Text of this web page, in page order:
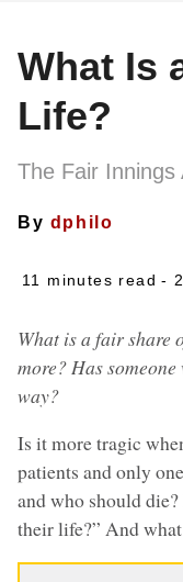
What Is
Life?
The Fair Innings
By dphilo
11 minutes read -
What is a fair share
more? Has
way?
Is it more tragic
patients and only
and who should
their life?” And